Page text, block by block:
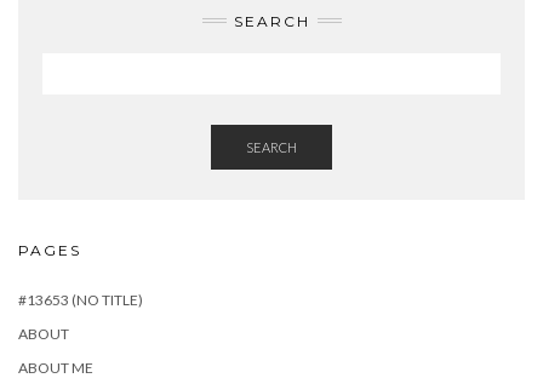
SEARCH
SEARCH
PAGES
#13653 (NO TITLE)
ABOUT
ABOUT ME